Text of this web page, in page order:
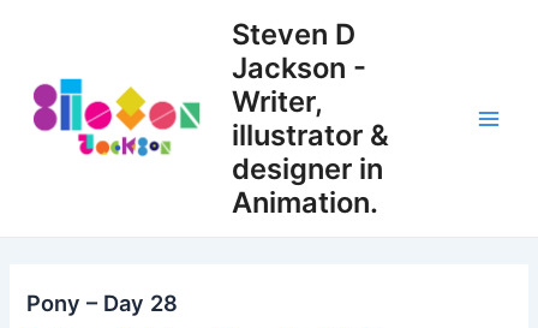
Steven D
Jackson -
Writer,
illustrator &
designer in
Animation.
Pony – Day 28